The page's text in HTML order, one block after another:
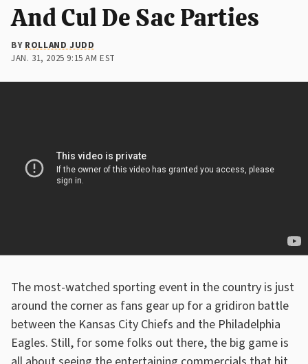
And Cul De Sac Parties
BYROLLAND JUDD
JAN. 31, 2025 9:15 AM EST
The most-watched sporting event in the country is just
around the corner as fans gear up for a gridiron battle
between the Kansas City Chiefs and the Philadelphia
Eagles. Still, for some folks out there, the big game is